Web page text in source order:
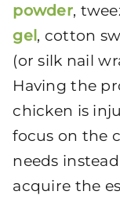
powder,
gel , cotton
(or silk nail
Having the
chicken is
focus on the
needs
acquire the